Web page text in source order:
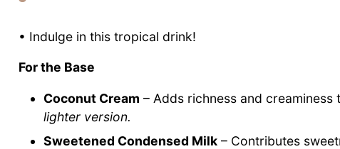
• Indulge in this tropical drink!
For the Base
Coconut Cream – Adds richness and
lighter version.
Sweetened Condensed Milk – Contributes